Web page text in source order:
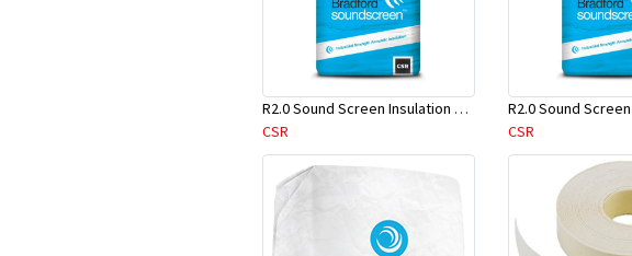
R2.0 Sound Screen Insulation Batt(1160mmx580mmx70mm)-9pcs/Pk
CSR
CSR